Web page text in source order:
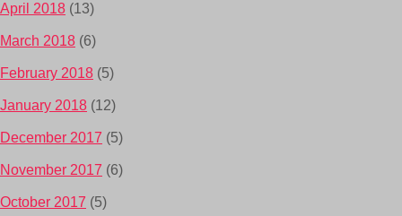
April 2018 (13)
March 2018 (6)
February 2018 (5)
January 2018 (12)
December 2017 (5)
November 2017 (6)
October 2017 (5)